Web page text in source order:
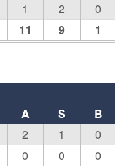
1 2 0
11 9 1
A S B
2 1 0
0 0 0